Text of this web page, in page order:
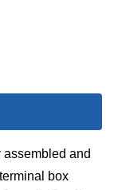
assembled and
box